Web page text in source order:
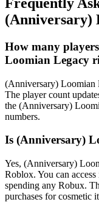
(Anniversary)
How many
Loomian Legacy
(Anniversary) Loomian
The player count
the (Anniversary)
numbers.
Is (Anniversary)
Yes, (Anniversary)
Roblox. You can
spending any Robux.
purchases for cosmetic